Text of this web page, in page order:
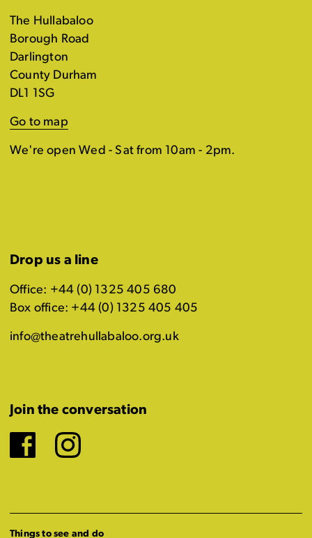
The Hullabaloo
Borough Road
Darlington
County Durham
DL1 1SG
Go to map
We're open Wed - Sat from 10am - 2pm.
Drop us a line
Office: +44 (0) 1325 405 680
Box office: +44 (0) 1325 405 405
info@theatrehullabaloo.org.uk
Join the conversation
Facebook
Instagram
Things to see and do